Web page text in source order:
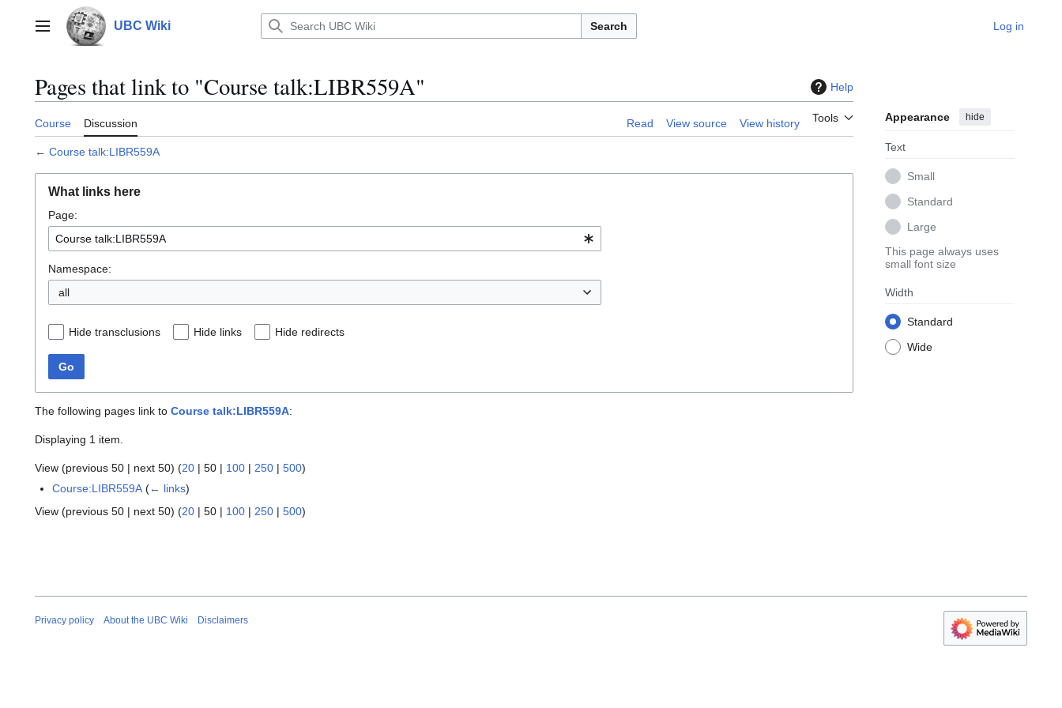
contentMain menu UBC Wiki Search Log in
Pages that link to "Course talk:LIBR559A" Help
Course Discussion Read View source View history Tools Appearance hide
Text
Small
Standard
Large
This page always uses
small font size
Width
Standard
Wide
← Course talk:LIBR559A
What links here
Page:
Namespace:
all
Hide transclusions Hide links Hide redirects
Go
The following pages link to Course talk:LIBR559A:
Displaying 1 item.
View (previous 50 | next 50) (20 | 50 | 100 | 250 | 500)
Course:LIBR559A (← links)
View (previous 50 | next 50) (20 | 50 | 100 | 250 | 500)
Privacy policy About the UBC Wiki Disclaimers